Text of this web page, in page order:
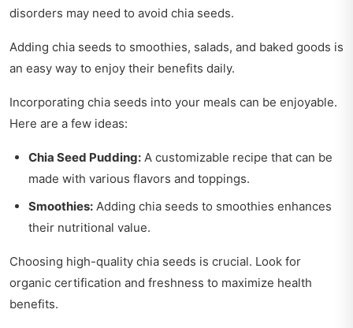
disorders may need to avoid chia seeds.
Adding chia seeds to smoothies, salads, and baked goods is
an easy way to enjoy their benefits daily.
Incorporating chia seeds into your meals can be enjoyable.
Here are a few ideas:
Chia Seed Pudding: A customizable recipe that can be
made with various flavors and toppings.
Smoothies: Adding chia seeds to smoothies enhances
their nutritional value.
Choosing high-quality chia seeds is crucial. Look for
organic certification and freshness to maximize health
benefits.